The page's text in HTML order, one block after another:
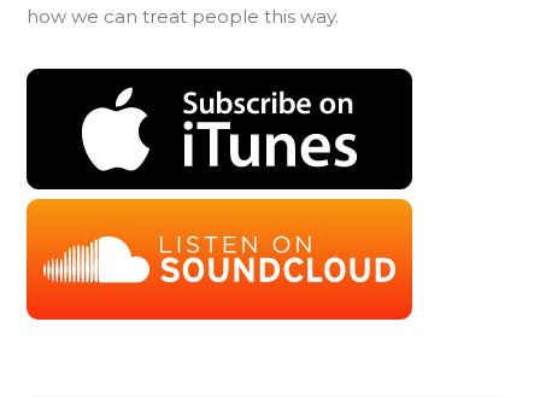
how we can treat people this way.